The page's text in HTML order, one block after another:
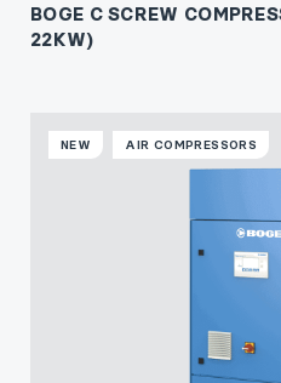
BOGE C SCREW
22KW)
NEW AIR COMPRESSORS